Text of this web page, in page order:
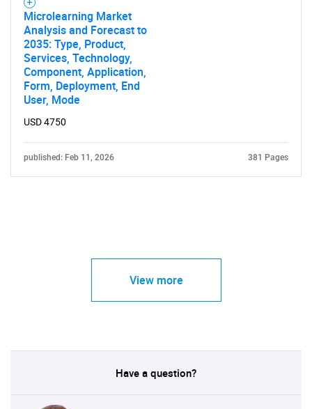
Microlearning Market
Analysis and Forecast to
2035: Type, Product,
Services, Technology,
Component, Application,
Form, Deployment, End
User, Mode
USD 4750
published: Feb 11, 2026 381 Pages
View more
Have a question?